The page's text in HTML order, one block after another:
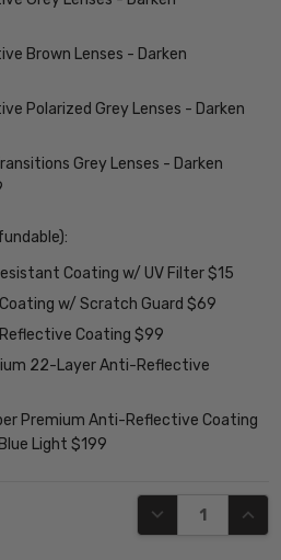
Brown Lenses - Darken
Polarized Grey Lenses - Darken
Grey Lenses - Darken
Coating w/ UV Filter $15
w/ Scratch Guard $69
Coating $99
22-Layer Anti-Reflective
Premium Anti-Reflective Coating
Light $199
DECREASE